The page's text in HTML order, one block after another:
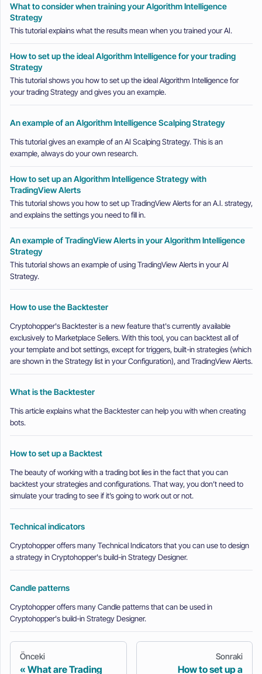
What to consider when training your Algorithm Intelligence
Strategy
This tutorial explains what the results mean when you trained your AI.
How to set up the ideal Algorithm Intelligence for your trading
Strategy
This tutorial shows you how to set up the ideal Algorithm Intelligence for
your trading Strategy and gives you an example.
An example of an Algorithm Intelligence Scalping Strategy
This tutorial gives an example of an AI Scalping Strategy. This is an
example, always do your own research.
How to set up an Algorithm Intelligence Strategy with
TradingView Alerts
This tutorial shows you how to set up TradingView Alerts for an A.I. strategy,
and explains the settings you need to fill in.
An example of TradingView Alerts in your Algorithm Intelligence
Strategy
This tutorial shows an example of using TradingView Alerts in your AI
Strategy.
How to use the Backtester
Cryptohopper's Backtester is a new feature that's currently available
exclusively to Marketplace Sellers. With this tool, you can backtest all of
your template and bot settings, except for triggers, built-in strategies (which
are shown in the Strategy list in your Configuration), and TradingView Alerts.
What is the Backtester
This article explains what the Backtester can help you with when creating
bots.
How to set up a Backtest
The beauty of working with a trading bot lies in the fact that you can
backtest your strategies and configurations. That way, you don’t need to
simulate your trading to see if it’s going to work out or not.
Technical indicators
Cryptohopper offers many Technical Indicators that you can use to design
a strategy in Cryptohopper's build-in Strategy Designer.
Candle patterns
Cryptohopper offers many Candle patterns that can be used in
Cryptohopper's build-in Strategy Designer.
Önceki
What are Trading
Sonraki
How to set up a